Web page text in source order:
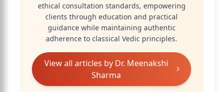
ethical consultation standards, empowering
clients through education and practical
guidance while maintaining authentic
adherence to classical Vedic principles.
View all articles by Dr. Meenakshi
Sharma